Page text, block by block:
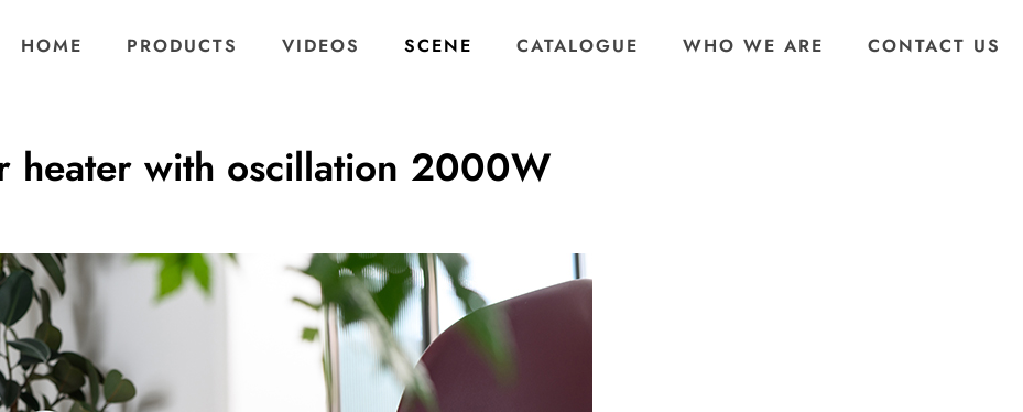
HOME PRODUCTS VIDEOS SCENE CATALOGUE WHO WE ARE CONTACT US
heater with oscillation 2000W